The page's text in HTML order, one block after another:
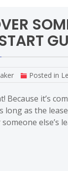
Posted in
Because it’s
long as the
else’s